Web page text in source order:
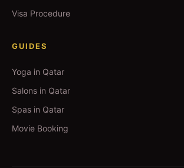
Visa Procedure
GUIDES
Yoga in Qatar
Salons in Qatar
Spas in Qatar
Movie Booking